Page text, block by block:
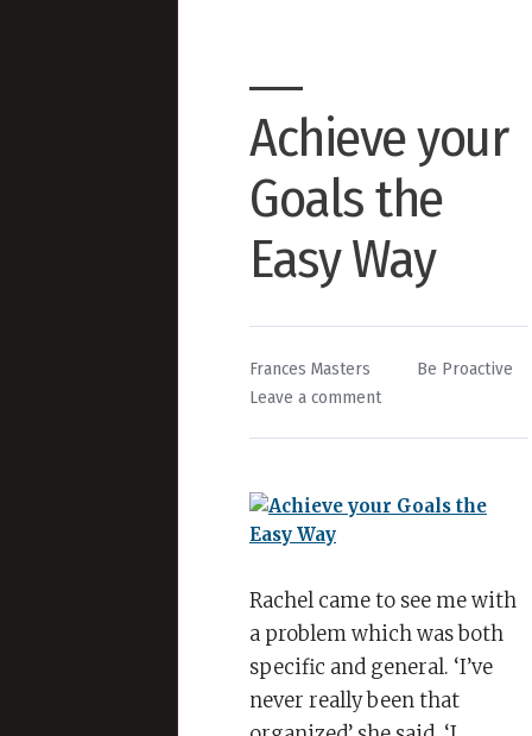
Achieve your
Goals the
Easy Way
By
Frances Masters
Posted
Be Proactive
Leave a commenton
the
Rachel came to see me with
a problem which was both
specific and general. ‘I’ve
never really been that